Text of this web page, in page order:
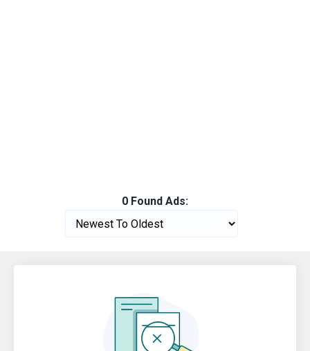
0 Found Ads: